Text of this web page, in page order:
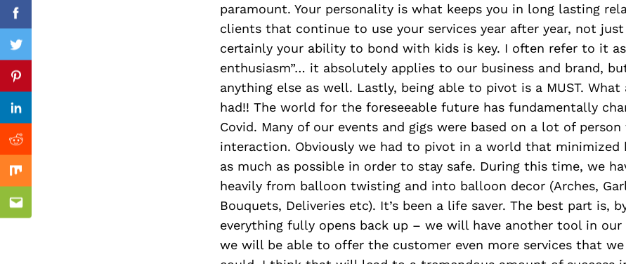
paramount. Your personality is what keeps you in long lasting
clients that continue to use your services year after year, not
certainly your ability to bond with kids is key. I often refer to it as
enthusiasm”… it absolutely applies to our business and brand,
anything else as well. Lastly, being able to pivot is a MUST. What
had!! The world for the foreseeable future has fundamentally
Covid. Many of our events and gigs were based on a lot of
interaction. Obviously we had to pivot in a world that minimized
as much as possible in order to stay safe. During this time, we
heavily from balloon twisting and into balloon decor (Arches,
Bouquets, Deliveries etc). It’s been a life saver. The best part is,
everything fully opens back up – we will have another tool in
we will be able to offer the customer even more services that
Facebook
Twitter
Pinterest
Linkedin
Reddit
Mix
Email
Previous Post